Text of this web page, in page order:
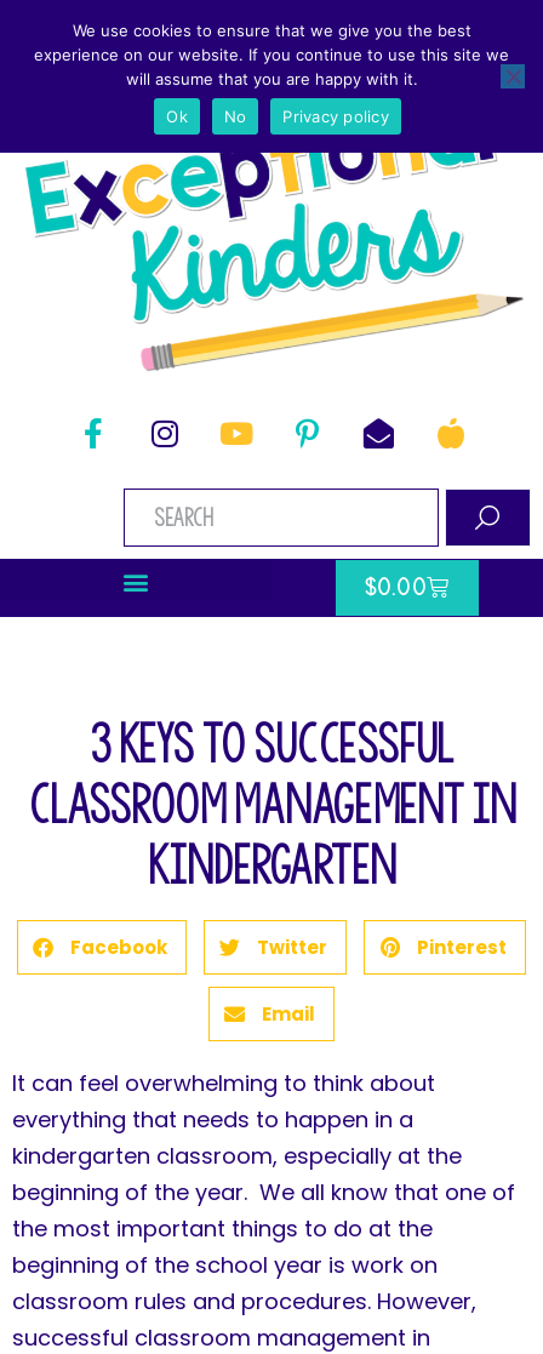
$0.00
3 Keys to Successful
Classroom Management in
Kindergarten
Facebook Twitter Pinterest
Email
It can feel overwhelming to think about
everything that needs to happen in a
kindergarten classroom, especially at the
beginning of the year. We all know that one of
the most important things to do at the
beginning of the school year is work on
classroom rules and procedures. However,
successful classroom management in
We use cookies to ensure that we give you the best
experience on our website. If you continue to use this site we
will assume that you are happy with it.
Ok
No Privacy policy